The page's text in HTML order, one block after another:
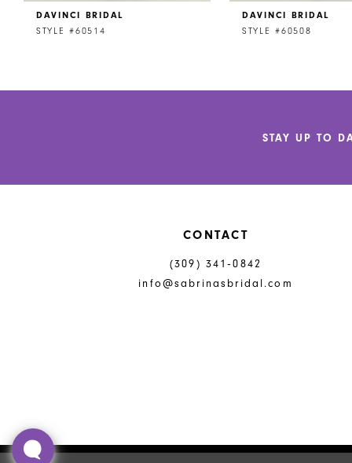
DAVINCI BRIDAL
STYLE #60514
DAVINCI BRIDAL
STYLE #60508
STAY UP TO
CONTACT
(309) 341‑0842
info@sabrinasbridal.com